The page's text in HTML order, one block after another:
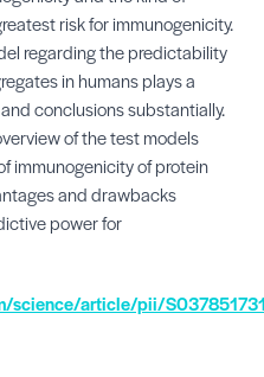
risk for immunogenicity.
regarding the predictability
in humans plays a
conclusions substantially.
of the test models
immunogenicity of protein
and drawbacks
power for
science/article/pii/